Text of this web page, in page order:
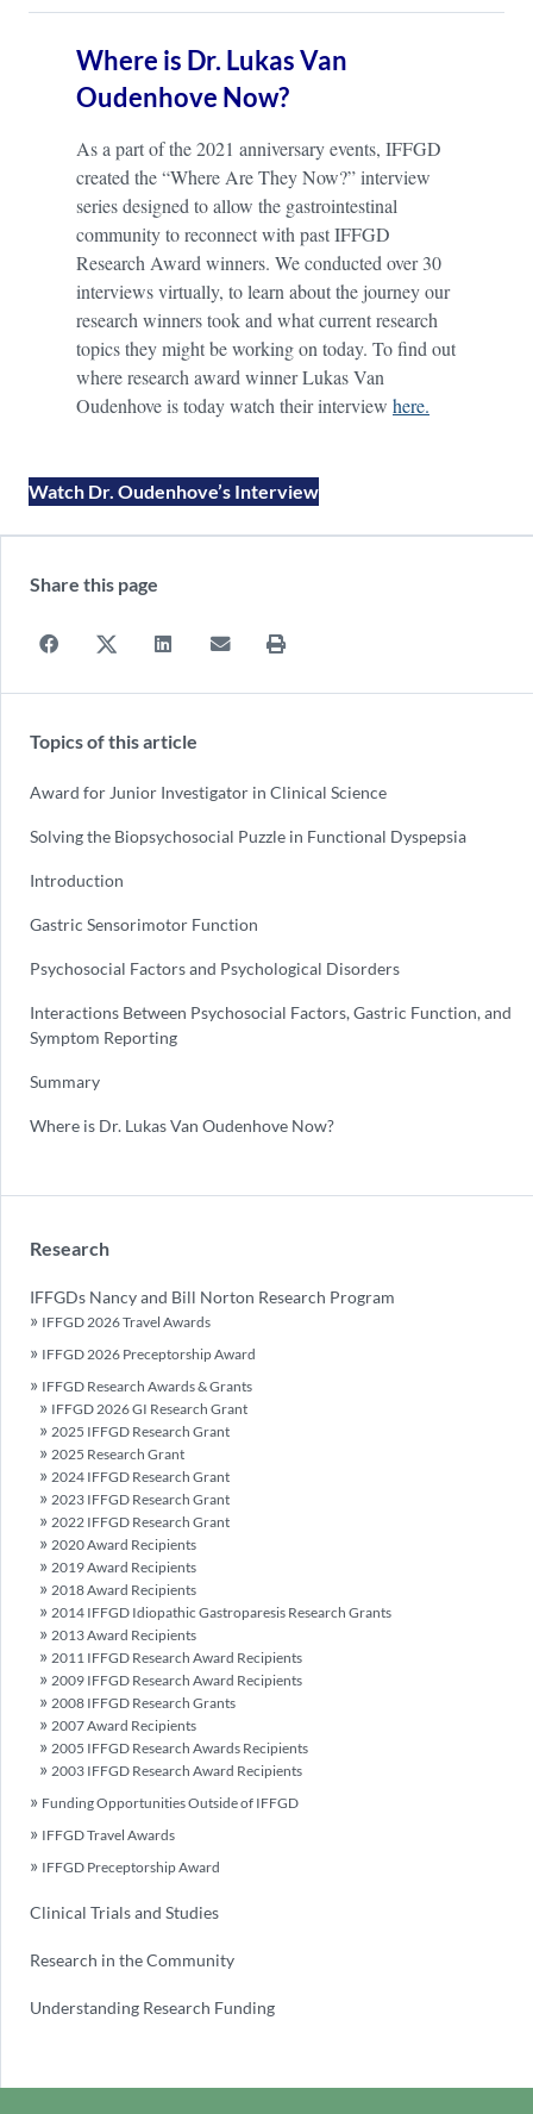
Where is Dr. Lukas Van
Oudenhove Now?
As a part of the 2021 anniversary events, IFFGD
created the “Where Are They Now?” interview
series designed to allow the gastrointestinal
community to reconnect with past IFFGD
Research Award winners. We conducted over 30
interviews virtually, to learn about the journey our
research winners took and what current research
topics they might be working on today. To find out
where research award winner Lukas Van
Oudenhove is today watch their interview here.
Watch Dr. Oudenhove’s Interview
Share this page
Topics of this article
Award for Junior Investigator in Clinical Science
Solving the Biopsychosocial Puzzle in Functional Dyspepsia
Introduction
Gastric Sensorimotor Function
Psychosocial Factors and Psychological Disorders
Interactions Between Psychosocial Factors, Gastric Function, and
Symptom Reporting
Summary
Where is Dr. Lukas Van Oudenhove Now?
Research
IFFGDs Nancy and Bill Norton Research Program
IFFGD 2026 Travel Awards
IFFGD 2026 Preceptorship Award
IFFGD Research Awards & Grants
IFFGD 2026 GI Research Grant
2025 IFFGD Research Grant
2025 Research Grant
2024 IFFGD Research Grant
2023 IFFGD Research Grant
2022 IFFGD Research Grant
2020 Award Recipients
2019 Award Recipients
2018 Award Recipients
2014 IFFGD Idiopathic Gastroparesis Research Grants
2013 Award Recipients
2011 IFFGD Research Award Recipients
2009 IFFGD Research Award Recipients
2008 IFFGD Research Grants
2007 Award Recipients
2005 IFFGD Research Awards Recipients
2003 IFFGD Research Award Recipients
Funding Opportunities Outside of IFFGD
IFFGD Travel Awards
IFFGD Preceptorship Award
Clinical Trials and Studies
Research in the Community
Understanding Research Funding